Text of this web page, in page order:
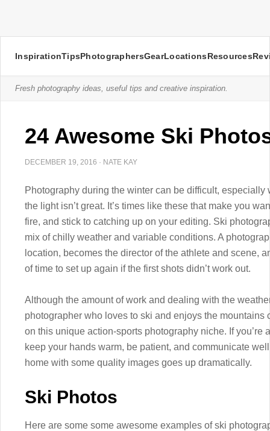
InspirationTipsPhotographersGearLocationsResources
Fresh photography ideas, useful tips and creative inspiration.
24 Awesome Ski
DECEMBER 19, 2016 · NATE KAY
Photography during the winter can be difficult, especially
the light isn’t great. It’s times like these that make you
fire, and stick to catching up on your editing. Ski
mix of chilly weather and variable conditions. A
location, becomes the director of the athlete and scene,
of time to set up again if the first shots didn’t work out.
Although the amount of work and dealing with the
photographer who loves to ski and enjoys the mountains
on this unique action-sports photography niche. If you’re
keep your hands warm, be patient, and communicate
home with some quality images goes up dramatically.
Ski Photos
Here are some some awesome examples of ski